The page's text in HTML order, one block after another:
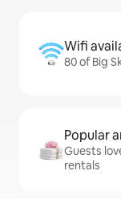
Wifi
80 of Big
Popular
Guests
rentals